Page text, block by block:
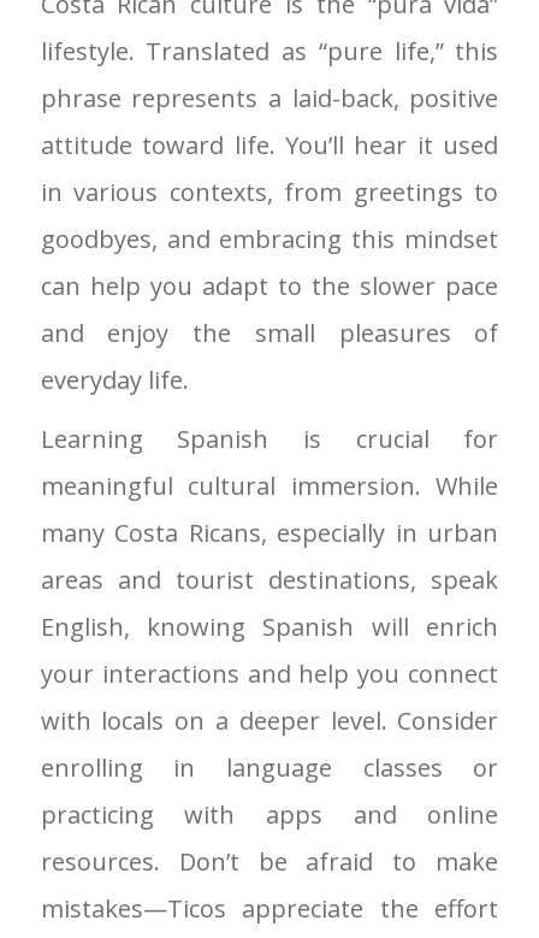
lifestyle. Translated as “pure life,” this
phrase represents a laid-back, positive
attitude toward life. You’ll hear it used
in various contexts, from greetings to
goodbyes, and embracing this mindset
can help you adapt to the slower pace
and enjoy the small pleasures of
everyday life.
Learning Spanish is crucial for
meaningful cultural immersion. While
many Costa Ricans, especially in urban
areas and tourist destinations, speak
English, knowing Spanish will enrich
your interactions and help you connect
with locals on a deeper level. Consider
enrolling in language classes or
practicing with apps and online
resources. Don’t be afraid to make
mistakes—Ticos appreciate the effort